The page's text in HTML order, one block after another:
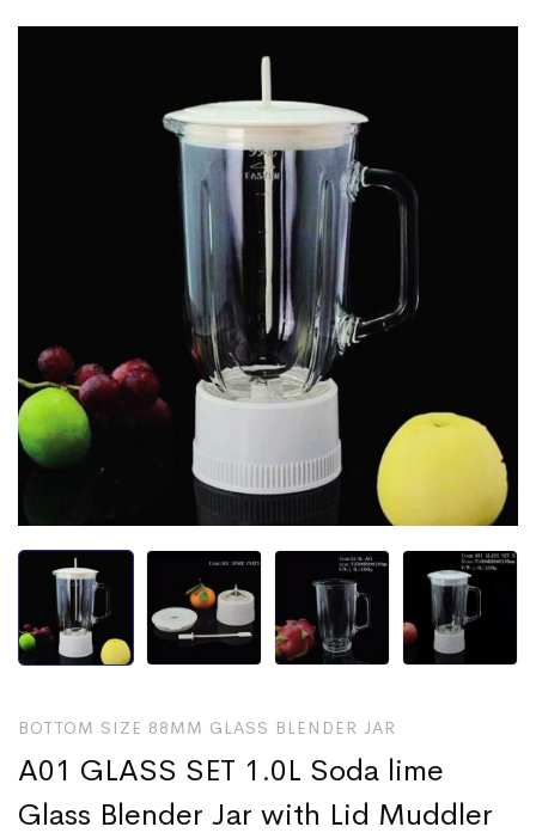
BOTTOM SIZE 88MM GLASS BLENDER JAR
A01 GLASS SET 1.0L Soda lime
Glass Blender Jar with Lid Muddler